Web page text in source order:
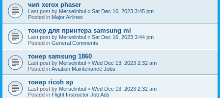
чип xerox phaser
Last post by Merselinbul « Sat Dec 16, 2023 3:45 pm
Posted in Major Airlines
тонер для принтера samsung ml
Last post by Merselinbul « Sat Dec 16, 2023 3:44 pm
Posted in General Comments
тонер samsung 1860
Last post by Merselinbul « Wed Dec 13, 2023 2:32 am
Posted in Aviation Maintenance Jobs
тонер ricoh sp
Last post by Merselinbul « Wed Dec 13, 2023 2:32 am
Posted in Flight Instructor Job Ads